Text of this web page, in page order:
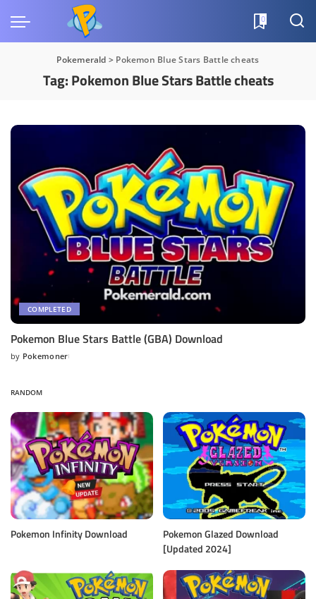
0
Pokemerald > Pokemon Blue Stars Battle cheats
Tag:Pokemon Blue Stars Battle cheats
COMPLETED
Pokemon Blue Stars Battle (GBA) Download
Posted
by Pokemoner
RANDOM
Pokemon Infinity Download
Pokemon Glazed Download
[Updated 2024]